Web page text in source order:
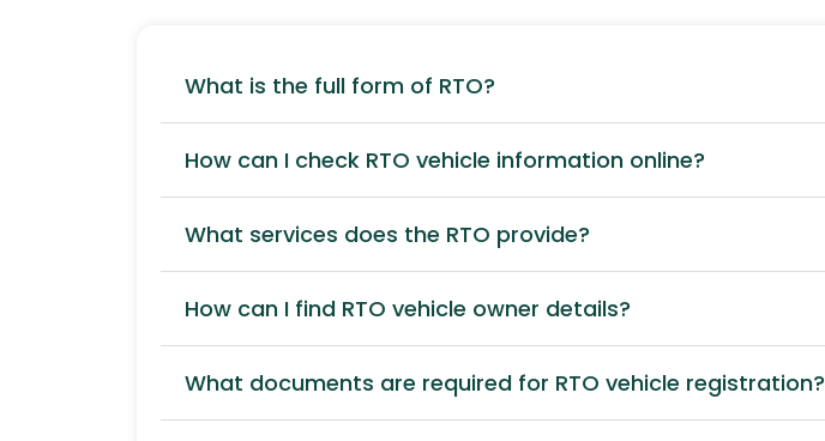
What is the full form of RTO?
How can I check RTO vehicle information online?
What services does the RTO provide?
How can I find RTO vehicle owner details?
What documents are required for RTO vehicle registration?